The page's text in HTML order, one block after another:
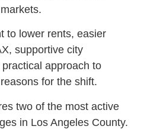
to lower rents, easier
supportive city
approach to
for the shift.
two of the most active
in Los Angeles County.